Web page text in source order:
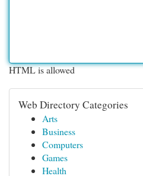
HTML is allowed
Web Directory Categories
Arts
Business
Computers
Games
Health